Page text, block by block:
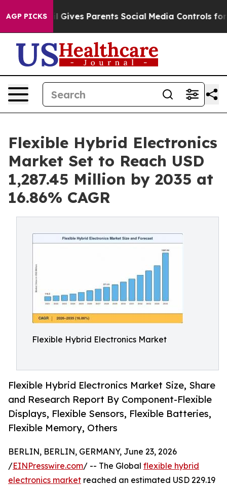
AGP PICKSParents Social Media Controls for Their Kids.
Flexible Hybrid Electronics
Market Set to Reach USD
1,287.45 Million by 2035 at
16.86% CAGR
Flexible Hybrid Electronics Market
Flexible Hybrid Electronics Market Size, Share
and Research Report By Component-Flexible
Displays, Flexible Sensors, Flexible Batteries,
Flexible Memory, Others
BERLIN, BERLIN, GERMANY, June 23, 2026
/EINPresswire.com/ -- The Global flexible hybrid
electronics market reached an estimated USD 229.19